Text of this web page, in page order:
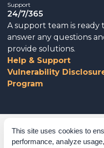
This site uses cookies to
performance, analyze
Support
24/7/365
A support team is ready
answer any questions
provide solutions.
Help & Support
Vulnerability
Program
Corporate Governance
Acknowledgements